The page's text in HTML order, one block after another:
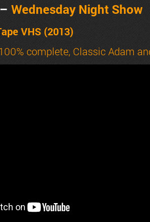
– Wednesday Night Show
VHS (2013)
complete, Classic Adam